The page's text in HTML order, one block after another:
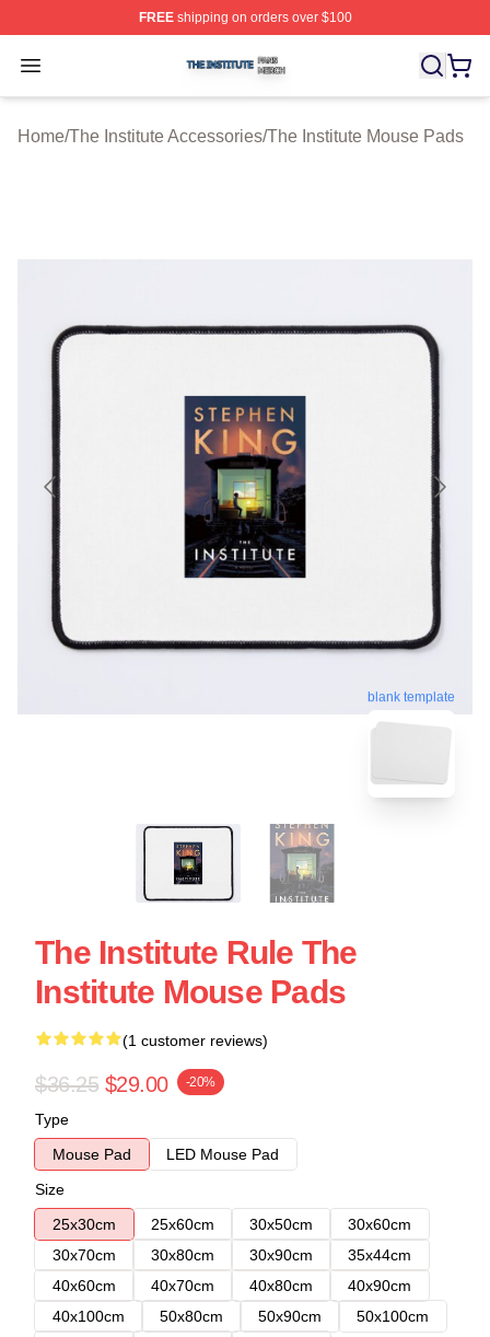
FREEshipping on orders over $100
Open menu
The Institute Shop ⚡️ Officially Licensed The Institute
Home/The Institute Accessories/The Institute Mouse Pads
blank template
The Institute Rule The
Institute Mouse Pads
(1 customer reviews)
$36.25 $29.00 -20%
Type
Mouse Pad
LED Mouse Pad
Size
25x30cm
25x60cm 30x50cm
30x60cm
30x70cm
30x80cm 30x90cm
35x44cm
40x60cm
40x70cm 40x80cm
40x90cm
40x100cm
50x80cm 50x90cm
50x100cm